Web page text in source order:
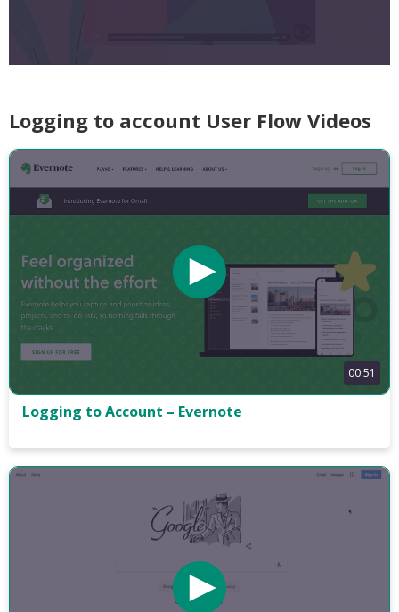
Logging to account User Flow Videos
00:51
Logging to Account – Evernote